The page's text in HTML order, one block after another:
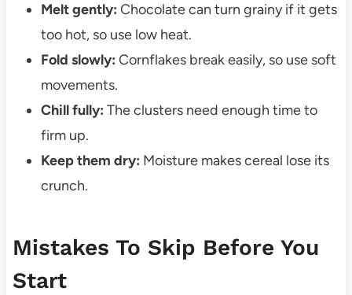
Melt gently: Chocolate can turn grainy if it gets
too hot, so use low heat.
Fold slowly: Cornflakes break easily, so use soft
movements.
Chill fully: The clusters need enough time to
firm up.
Keep them dry: Moisture makes cereal lose its
crunch.
Mistakes To Skip Before You
Start